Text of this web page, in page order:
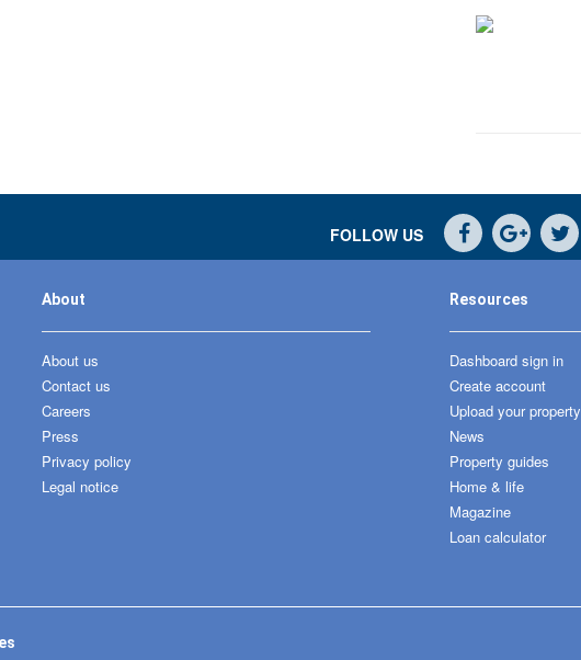
FOLLOW US
About
About us
Contact us
Careers
Press
Privacy policy
Legal notice
Resources
Dashboard sign in
Create account
Upload your property
News
Property guides
Home & life
Magazine
Loan calculator